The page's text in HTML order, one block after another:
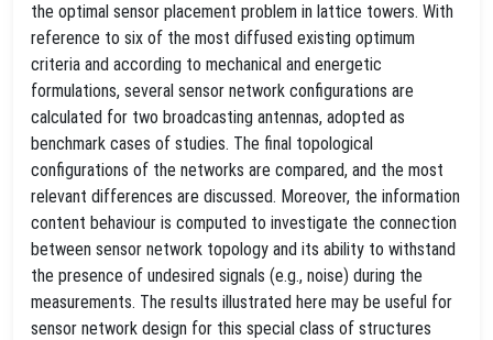
the optimal sensor placement problem in lattice towers. With
reference to six of the most diffused existing optimum
criteria and according to mechanical and energetic
formulations, several sensor network configurations are
calculated for two broadcasting antennas, adopted as
benchmark cases of studies. The final topological
configurations of the networks are compared, and the most
relevant differences are discussed. Moreover, the information
content behaviour is computed to investigate the connection
between sensor network topology and its ability to withstand
the presence of undesired signals (e.g., noise) during the
measurements. The results illustrated here may be useful for
sensor network design for this special class of structures